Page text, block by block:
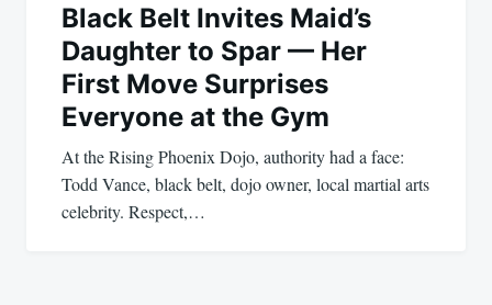
Black Belt Invites Maid’s
Daughter to Spar — Her
First Move Surprises
Everyone at the Gym
At the Rising Phoenix Dojo, authority had a face:
Todd Vance, black belt, dojo owner, local martial arts
celebrity. Respect,…